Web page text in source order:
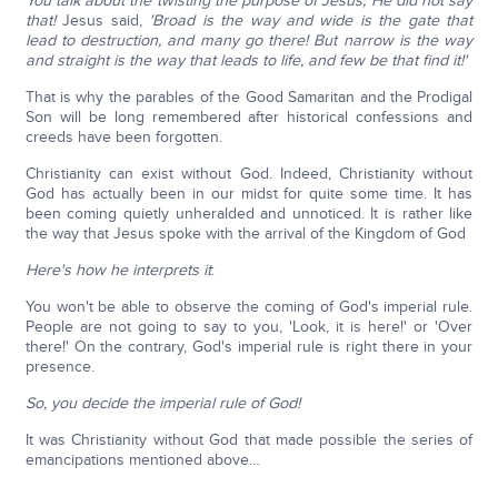
that!Jesus said,'Broad is the way and wide is the gate that
lead to destruction, and many go there! But narrow is the way
and straight is the way that leads to life, and few be that find it!'
That is why the parables of the Good Samaritan and the Prodigal
Son will be long remembered after historical confessions and
creeds have been forgotten.
Christianity can exist without God. Indeed, Christianity without
God has actually been in our midst for quite some time. It has
been coming quietly unheralded and unnoticed. It is rather like
the way that Jesus spoke with the arrival of the Kingdom of God
Here's how he interprets it:
You won't be able to observe the coming of God's imperial rule.
People are not going to say to you, 'Look, it is here!' or 'Over
there!' On the contrary, God's imperial rule is right there in your
presence.
So, you decide the imperial rule of God!
It was Christianity without God that made possible the series of
emancipations mentioned above…